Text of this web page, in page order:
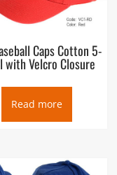
Caps Cotton 5-
with Velcro Closure
Read more